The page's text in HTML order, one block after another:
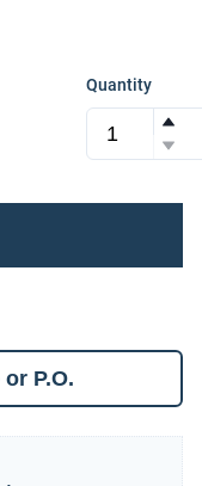
Quantity
P.O.